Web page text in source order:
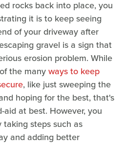
rocks back into place, you
it is to keep seeing
of your driveway after
gravel is a sign that
erosion problem. While
the manyways to keep
, like just sweeping the
hoping for the best, that's
at best. However, you
steps such as
and adding better